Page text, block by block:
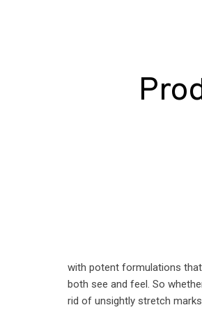
with potent formulations
both see and feel. So
rid of unsightly stretch